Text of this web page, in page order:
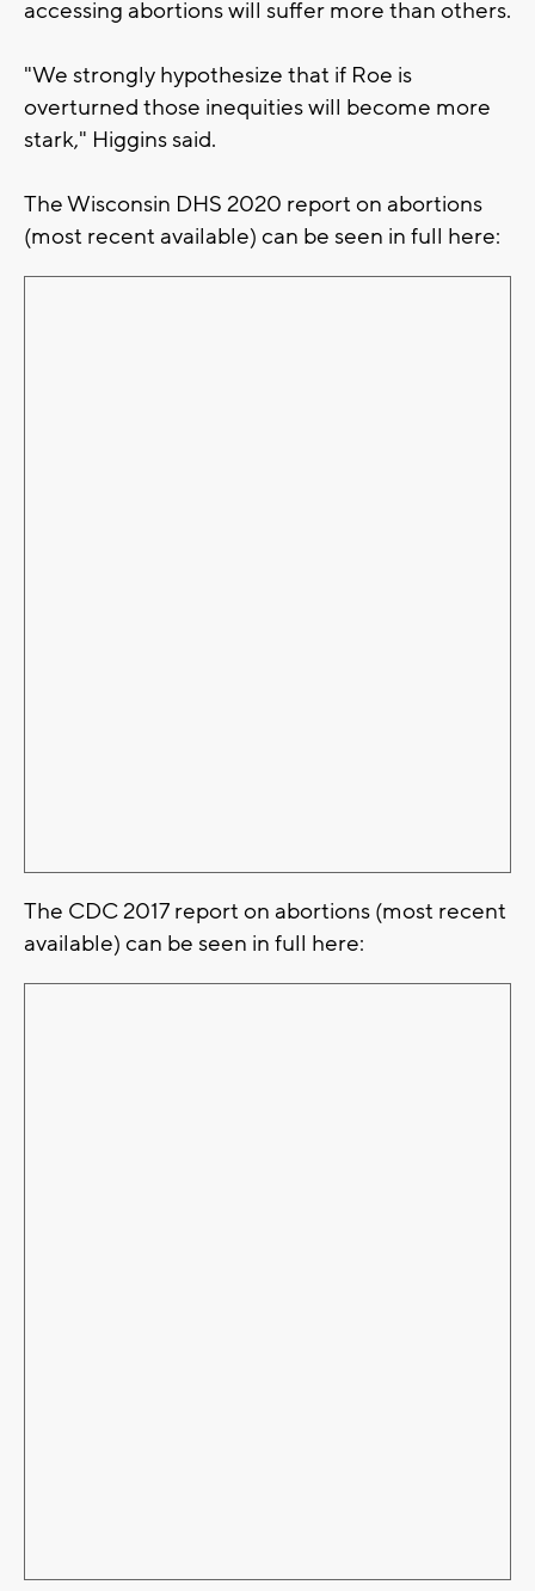
accessing abortions will suffer more than others.
"We strongly hypothesize that if Roe is
overturned those inequities will become more
stark," Higgins said.
The Wisconsin DHS 2020 report on abortions
(most recent available) can be seen in full here:
The CDC 2017 report on abortions (most recent
available) can be seen in full here: